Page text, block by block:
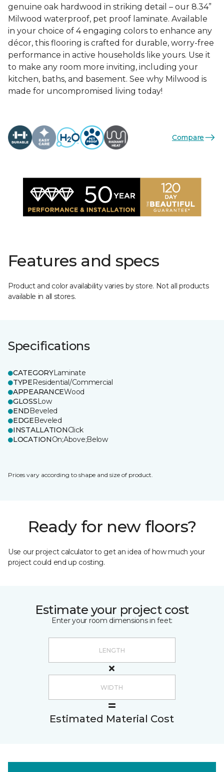
genuine oak hardwood in striking detail – our 8.34”
Milwood waterproof, pet proof laminate. Available
in your choice of 4 engaging colors to enhance any
décor, this flooring is crafted for durable, worry-free
performance in active households like yours. Use it
to make any room more inviting, including your
kitchen, baths, and basement. See why Milwood is
made for uncompromised living today!
Compare
Features and specs
Product and color availability varies by store. Not all products
available in all stores.
Specifications
CATEGORYLaminate
TYPEResidential/Commercial
APPEARANCEWood
GLOSSLow
ENDBeveled
EDGEBeveled
INSTALLATIONClick
LOCATIONOn;Above;Below
Prices vary according to shape and size of product.
Ready for new floors?
Use our project calculator to get an idea of how much your
project could end up costing.
Estimate your project cost
Enter your room dimensions in feet:
Estimated Material Cost